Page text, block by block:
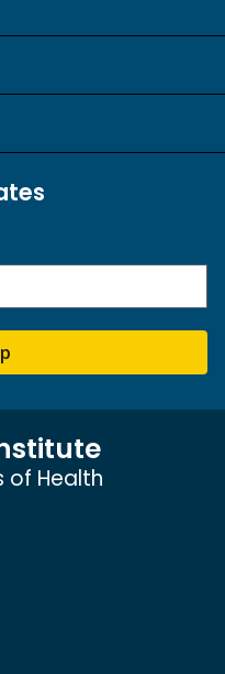
of Health